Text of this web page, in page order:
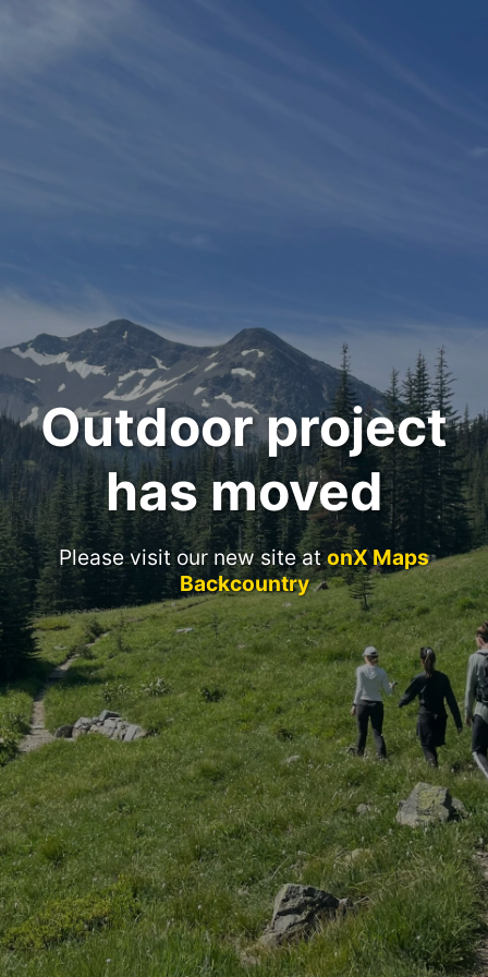
Outdoor project
has moved
Please visit our new site atonX Maps
Backcountry